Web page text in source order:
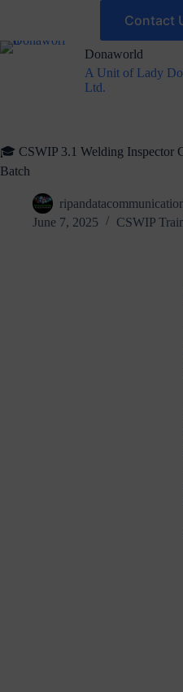
Contact
Donaworld
A Unit of Lady
Ltd.
🎓 CSWIP 3.1 Welding Inspector
Batch
June 7, 2025
CSWIP